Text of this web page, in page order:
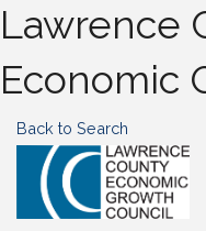
Lawrence
Economic
Back to Search